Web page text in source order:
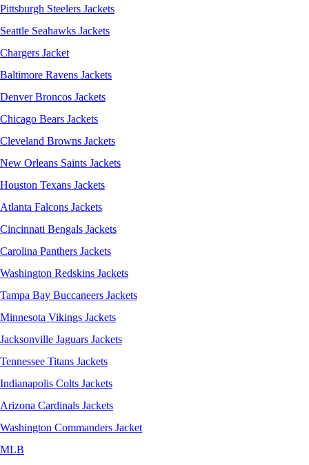
Pittsburgh Steelers Jackets
Seattle Seahawks Jackets
Chargers Jacket
Baltimore Ravens Jackets
Denver Broncos Jackets
Chicago Bears Jackets
Cleveland Browns Jackets
New Orleans Saints Jackets
Houston Texans Jackets
Atlanta Falcons Jackets
Cincinnati Bengals Jackets
Carolina Panthers Jackets
Washington Redskins Jackets
Tampa Bay Buccaneers Jackets
Minnesota Vikings Jackets
Jacksonville Jaguars Jackets
Tennessee Titans Jackets
Indianapolis Colts Jackets
Arizona Cardinals Jackets
Washington Commanders Jacket
MLB